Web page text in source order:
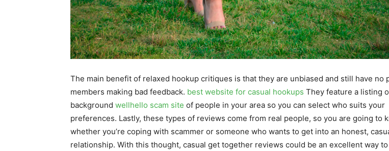
The main benefit of relaxed hookup critiques is that they are unbiased and still have no
members making bad feedback. best website for casual hookups They feature a listing
background wellhello scam site of people in your area so you can select who suits your
preferences. Lastly, these types of reviews come from real people, so you are going to
whether you’re coping with scammer or someone who wants to get into an honest,
relationship. With this thought, casual get together reviews could be an excellent way